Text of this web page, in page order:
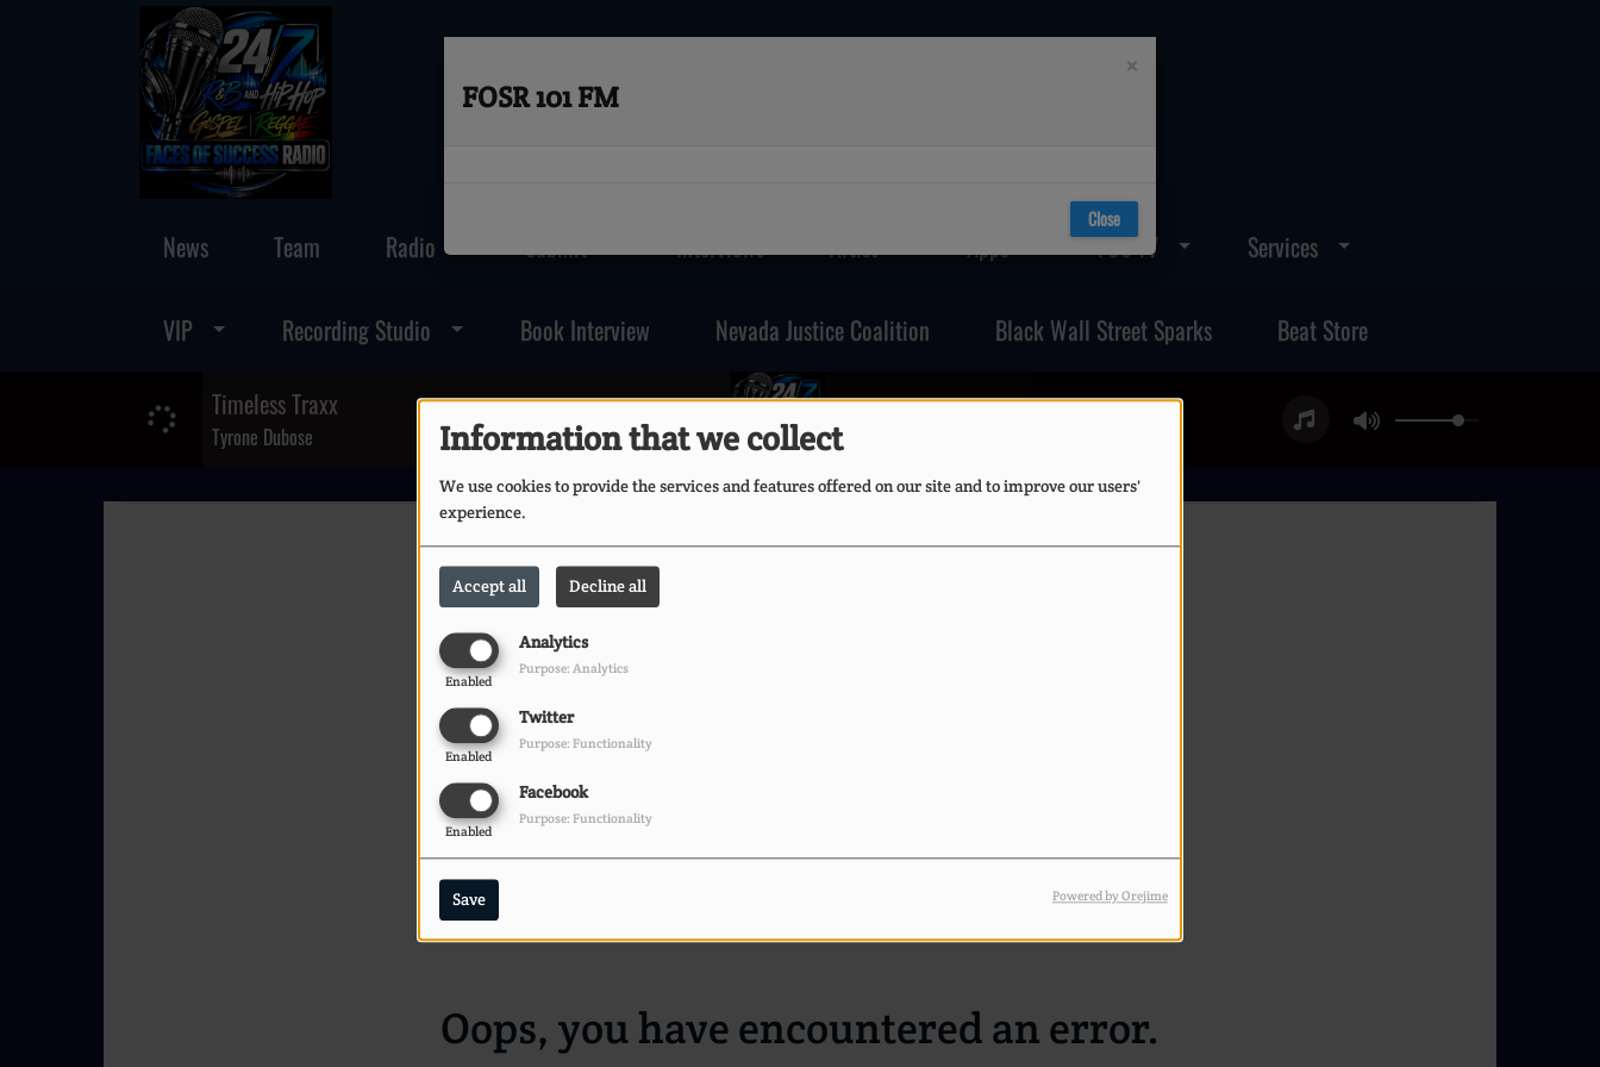
Information that we collect
We use cookies to provide the services and features offered on our site and to improve our users'
experience.
Accept all Decline all
Analytics
Enabled
Purpose: Analytics
Twitter
Enabled
Purpose: Functionality
Facebook
Enabled
Purpose: Functionality
Save Powered by Orejime
News Team Radio Submit Interviews Artist Apps FOS TV Services
VIP Recording Studio Book Interview Nevada Justice Coalition Black Wall Street Sparks Beat Store
Timeless Traxx
Tyrone Dubose
404
Oops, you have encountered an error.
×
FOSR 101 FM
Close